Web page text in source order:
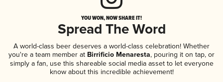
YOU WON, NOW SHARE IT!
Spread The Word
A world-class beer deserves a world-class celebration! Whether
you're a team member at Birrificio Menaresta, pouring it on tap, or
simply a fan, use this shareable social media asset to let everyone
know about this incredible achievement!